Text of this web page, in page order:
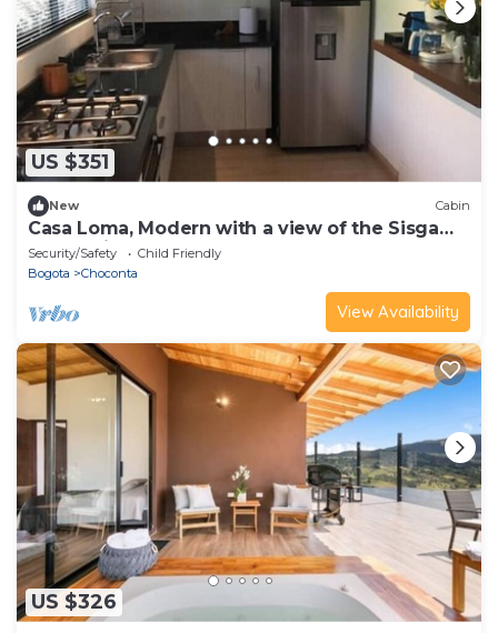
US $351
New Cabin
Casa Loma, Modern with a view of the Sisga
Reservoir
Security/Safety
Child Friendly
Bogota
Choconta
View Availability
US $326